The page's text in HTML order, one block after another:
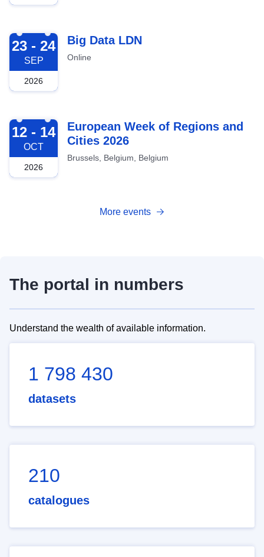
2026-09-23
23 - 24
SEP
2026
Big Data LDN
Online
2026-10-12
12 - 14
OCT
2026
European Week of Regions and
Cities 2026
Brussels, Belgium, Belgium
More events
The portal in numbers
Understand the wealth of available information.
1 798 430
datasets
210
catalogues